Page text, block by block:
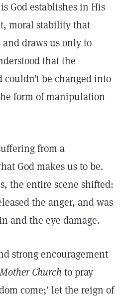
God establishes in His
moral stability that
draws us only to
that the
be changed into
form of manipulation
from a
God makes us to be.
the entire scene shifted:
the anger, and was
and the eye damage.
strong encouragement
Church to pray
come;’ let the reign of